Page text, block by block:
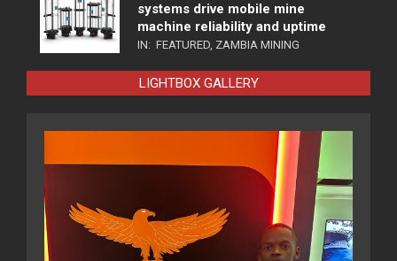
systems drive mobile mine
machine reliability and uptime
IN: FEATURED, ZAMBIA MINING
LIGHTBOX GALLERY